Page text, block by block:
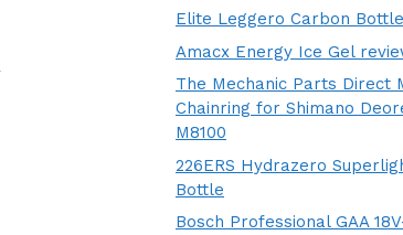
Elite Leggero Carbon
Amacx Energy Ice Gel
The Mechanic Parts Direct
Chainring for Shimano
M8100
226ERS Hydrazero
Bottle
Bosch Professional GAA